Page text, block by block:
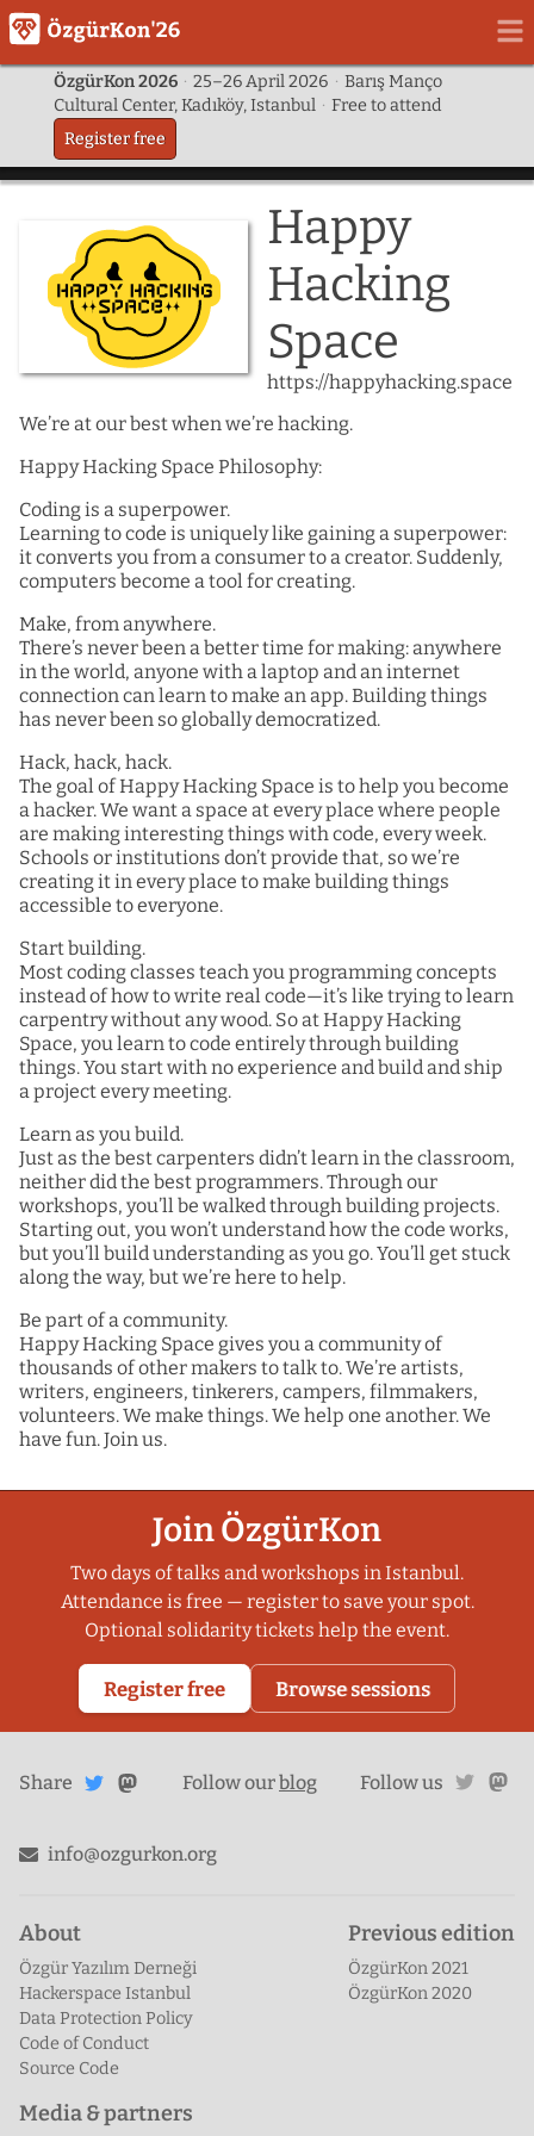
ÖzgürKon 2026 · 25–26 April 2026 · Barış Manço
Cultural Center, Kadıköy, Istanbul · Free to attend
Register free
Happy
Hacking
Space
https://happyhacking.space
We’re at our best when we’re hacking.
Happy Hacking Space Philosophy:
Coding is a superpower.
Learning to code is uniquely like gaining a superpower:
it converts you from a consumer to a creator. Suddenly,
computers become a tool for creating.
Make, from anywhere.
There’s never been a better time for making: anywhere
in the world, anyone with a laptop and an internet
connection can learn to make an app. Building things
has never been so globally democratized.
Hack, hack, hack.
The goal of Happy Hacking Space is to help you become
a hacker. We want a space at every place where people
are making interesting things with code, every week.
Schools or institutions don’t provide that, so we’re
creating it in every place to make building things
accessible to everyone.
Start building.
Most coding classes teach you programming concepts
instead of how to write real code—it’s like trying to learn
carpentry without any wood. So at Happy Hacking
Space, you learn to code entirely through building
things. You start with no experience and build and ship
a project every meeting.
Learn as you build.
Just as the best carpenters didn’t learn in the classroom,
neither did the best programmers. Through our
workshops, you’ll be walked through building projects.
Starting out, you won’t understand how the code works,
but you’ll build understanding as you go. You’ll get stuck
along the way, but we’re here to help.
Be part of a community.
Happy Hacking Space gives you a community of
thousands of other makers to talk to. We’re artists,
writers, engineers, tinkerers, campers, filmmakers,
volunteers. We make things. We help one another. We
have fun. Join us.
Join ÖzgürKon
Two days of talks and workshops in Istanbul.
Attendance is free — register to save your spot.
Optional solidarity tickets help the event.
Register free Browse sessions
Share
on
Share on
Mastodon
Follow ourblog Follow us
info@ozgurkon.org
About
Özgür Yazılım Derneği
Hackerspace Istanbul
Data Protection Policy
Code of Conduct
Source Code
Previous edition
ÖzgürKon 2021
ÖzgürKon 2020
Media & partners